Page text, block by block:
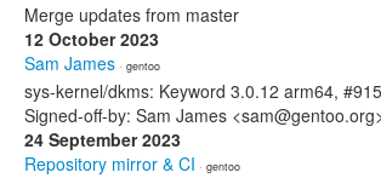
Merge updates from master
12 October 2023
Sam James · gentoo
sys-kernel/dkms: Keyword 3.0.12 arm64,
Signed-off-by: Sam James
24 September 2023
Repository mirror & CI · gentoo